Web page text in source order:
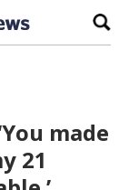
made
21